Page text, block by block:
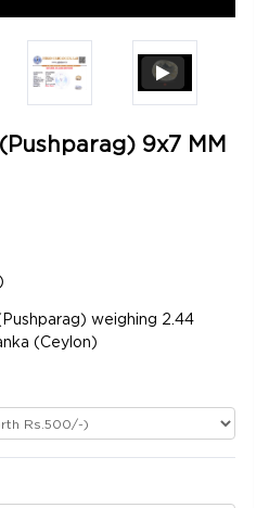
9x7 MM
weighing 2.44
(Ceylon)